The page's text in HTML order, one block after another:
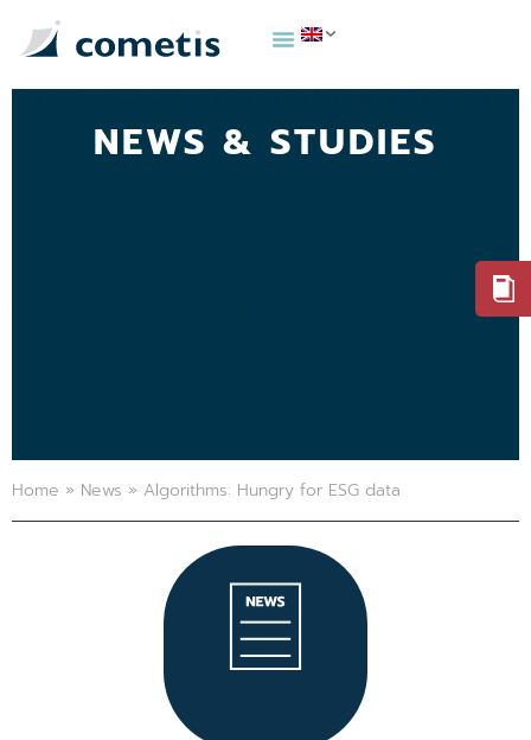
NEWS & STUDIES
Home » News » Algorithms: Hungry for ESG data